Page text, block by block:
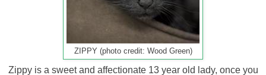
ZIPPY (photo credit: Wood Green)
Zippy is a sweet and affectionate 13 year old lady, once you